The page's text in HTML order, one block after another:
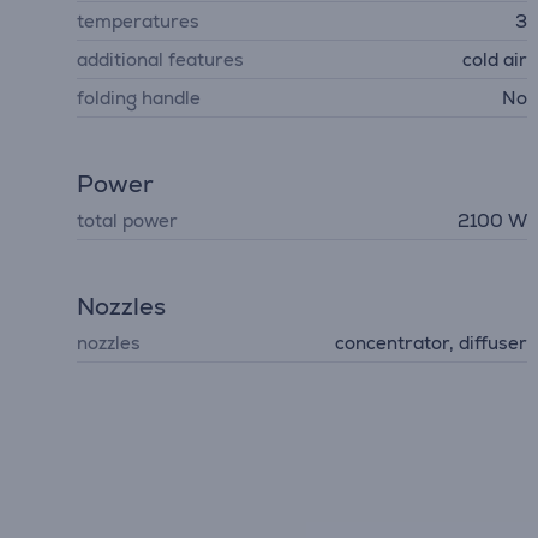
temperatures
3
additional features
cold air
folding handle
No
Power
total power 2100 W
Nozzles
nozzles concentrator, diffuser